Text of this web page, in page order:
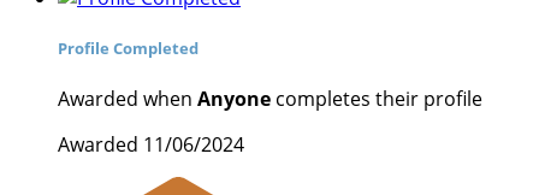
Profile Completed
Awarded when Anyone completes their profile
Awarded 11/06/2024